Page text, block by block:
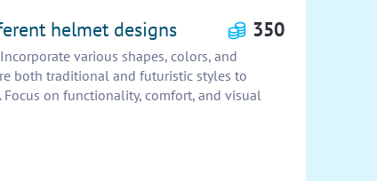
helmet designs 350
various shapes, colors, and
both traditional and futuristic styles to
on functionality, comfort, and visual